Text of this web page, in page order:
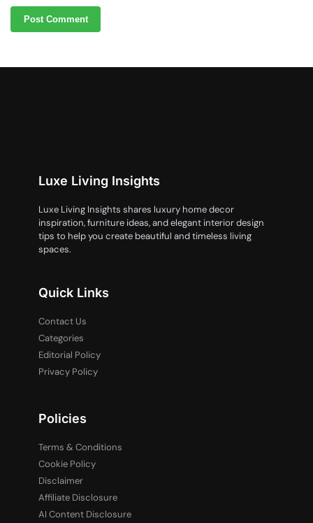
Luxe Living Insights
Luxe Living Insights shares luxury home decor
inspiration, furniture ideas, and elegant interior design
tips to help you create beautiful and timeless living
spaces.
Quick Links
Contact Us
Categories
Editorial Policy
Privacy Policy
Policies
Terms & Conditions
Cookie Policy
Disclaimer
Affiliate Disclosure
AI Content Disclosure